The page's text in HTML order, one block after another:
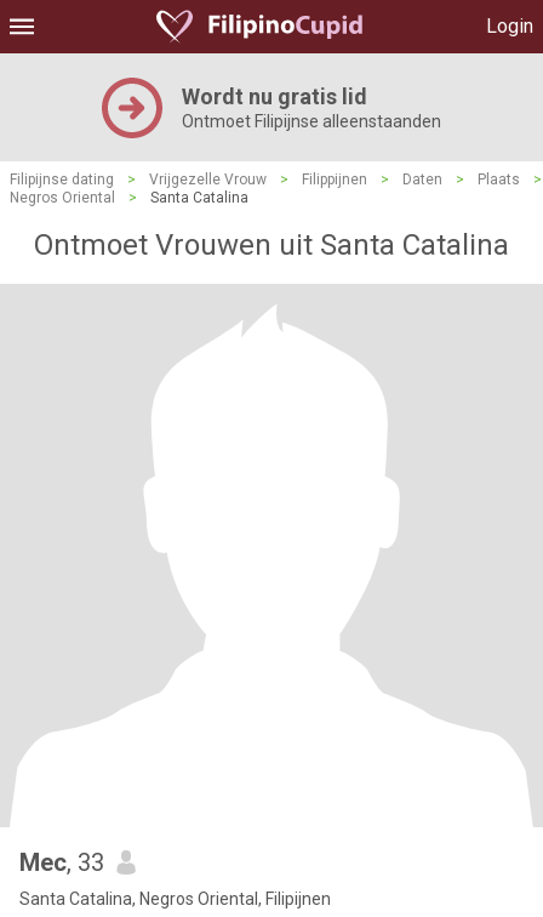
Login
Wordt nu gratis lid
Ontmoet Filipijnse alleenstaanden
Filipijnse dating > Vrijgezelle Vrouw > Filippijnen > Daten > Plaats
>
Negros Oriental
> Santa Catalina
Ontmoet Vrouwen uit Santa Catalina
Mec, 33
Santa Catalina, Negros Oriental, Filipijnen